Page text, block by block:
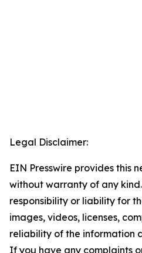
Legal Disclaimer:
EIN Presswire provides this
without warranty of any
responsibility or liability for
images, videos, licenses,
reliability of the information
If you have any complaints